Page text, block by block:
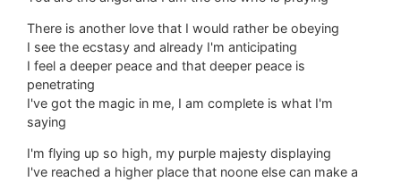
There is another love that I would rather be obeying
I see the ecstasy and already I'm anticipating
I feel a deeper peace and that deeper peace is
penetrating
I've got the magic in me, I am complete is what I'm
saying
I'm flying up so high, my purple majesty displaying
I've reached a higher place that noone else can make a